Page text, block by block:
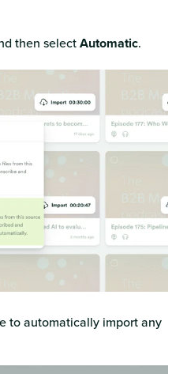
then selectAutomatic.
to automatically import any